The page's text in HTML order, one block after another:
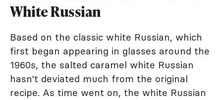
White Russian
Based on the classic white Russian, which
first began appearing in glasses around the
1960s, the salted caramel white Russian
hasn't deviated much from the original
recipe. As time went on, the white Russian